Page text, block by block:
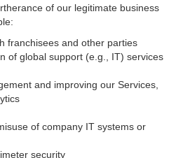
of our legitimate business
franchisees and other parties
of global support (e.g., IT) services
and improving our Services,
of company IT systems or
security